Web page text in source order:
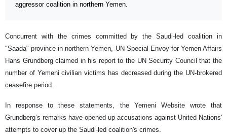
aggressor coalition in northern Yemen.
Concurrent with the crimes committed by the Saudi-led coalition in
"Saada" province in northern Yemen, UN Special Envoy for Yemen Affairs
Hans Grundberg claimed in his report to the UN Security Council that the
number of Yemeni civilian victims has decreased during the UN-brokered
ceasefire period.
In response to these statements, the Yemeni Website wrote that
Grundberg’s remarks have opened up accusations against United Nations'
attempts to cover up the Saudi-led coalition's crimes.